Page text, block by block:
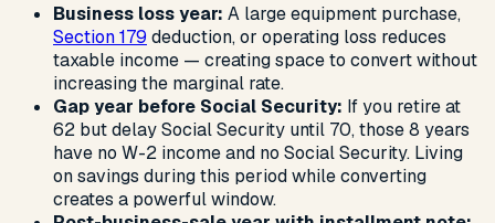
Business loss year: A large equipment purchase,
Section 179 deduction, or operating loss reduces
taxable income — creating space to convert without
increasing the marginal rate.
Gap year before Social Security: If you retire at
62 but delay Social Security until 70, those 8 years
have no W-2 income and no Social Security. Living
on savings during this period while converting
creates a powerful window.